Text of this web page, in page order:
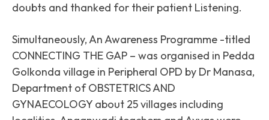
doubts and thanked for their patient Listening.
Simultaneously, An Awareness Programme -titled
CONNECTING THE GAP – was organised in Pedda
Golkonda village in Peripheral OPD by Dr Manasa,
Department of OBSTETRICS AND
GYNAECOLOGY about 25 villages including